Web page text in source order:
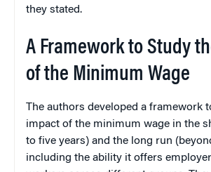
they stated.
A Framework to Study
of the Minimum Wage
The authors developed a framework
impact of the minimum wage in the
to five years) and the long run
including the ability it offers